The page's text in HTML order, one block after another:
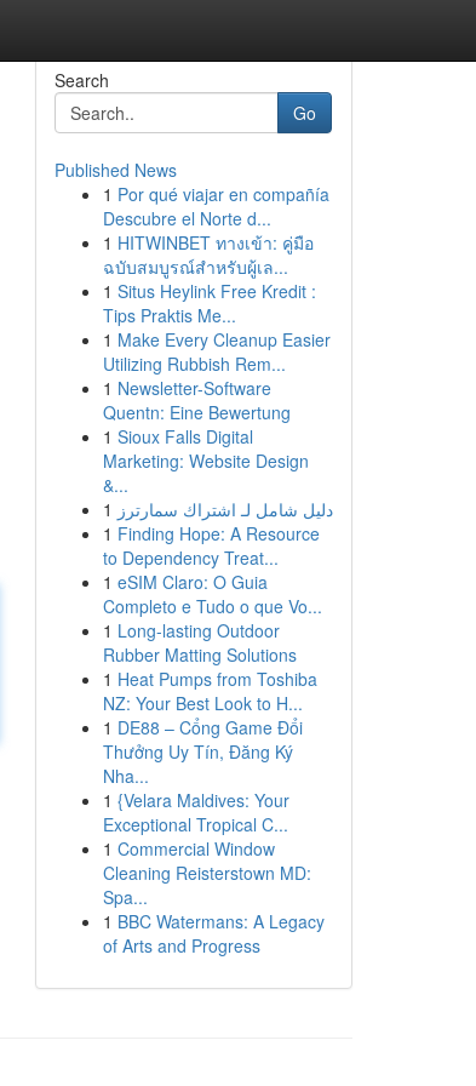
Search
Go
Published News
1 Por qué viajar en compañía
Descubre el Norte d...
1 HITWINBET ทางเข้า: คู่มือ
ฉบับสมบูรณ์สำหรับผู้เล...
1 Situs Heylink Free Kredit :
Tips Praktis Me...
1 Make Every Cleanup Easier
Utilizing Rubbish Rem...
1 Newsletter-Software
Quentn: Eine Bewertung
1 Sioux Falls Digital
Marketing: Website Design
&...
1 دليل شامل لـ اشتراك سمارترز
1 Finding Hope: A Resource
to Dependency Treat...
1 eSIM Claro: O Guia
Completo e Tudo o que Vo...
1 Long-lasting Outdoor
Rubber Matting Solutions
1 Heat Pumps from Toshiba
NZ: Your Best Look to H...
1 DE88 – Cổng Game Đổi
Thưởng Uy Tín, Đăng Ký
Nha...
1 {Velara Maldives: Your
Exceptional Tropical C...
1 Commercial Window
Cleaning Reisterstown MD:
Spa...
1 BBC Watermans: A Legacy
of Arts and Progress